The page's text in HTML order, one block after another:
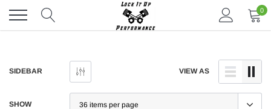
content
0
SIDEBAR VIEW AS
SHOW